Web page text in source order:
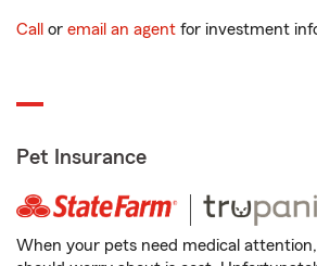
Call or email an agent for investment
Pet Insurance
When your pets need medical